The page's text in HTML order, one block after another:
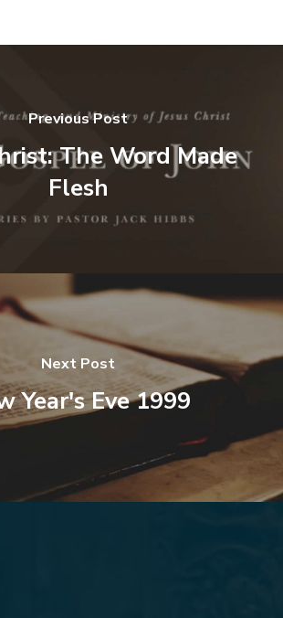
Previous Post
The Word Made
Flesh
Next Post
Year's Eve 1999